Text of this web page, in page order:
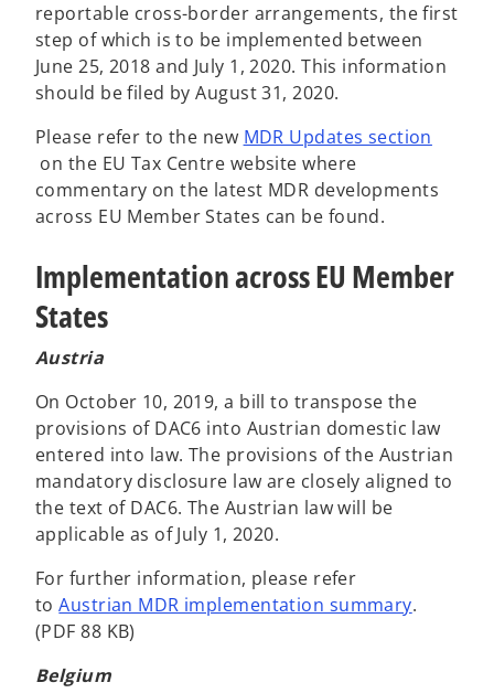
reportable cross-border arrangements, the first
step of which is to be implemented between
June 25, 2018 and July 1, 2020. This information
should be filed by August 31, 2020.
Please refer to the new MDR Updates section
o
p
e
s
i
n
a
e
w
t
a
b
on the EU Tax Centre website where
commentary on the latest MDR developments
across EU Member States can be found.
Implementation across EU Member
States
Austria
On October 10, 2019, a bill to transpose the
provisions of DAC6 into Austrian domestic law
entered into law. The provisions of the Austrian
mandatory disclosure law are closely aligned to
the text of DAC6. The Austrian law will be
applicable as of July 1, 2020.
For further information, please refer
toAustrian MDR implementation summary.
(PDF 88 KB)
Belgium